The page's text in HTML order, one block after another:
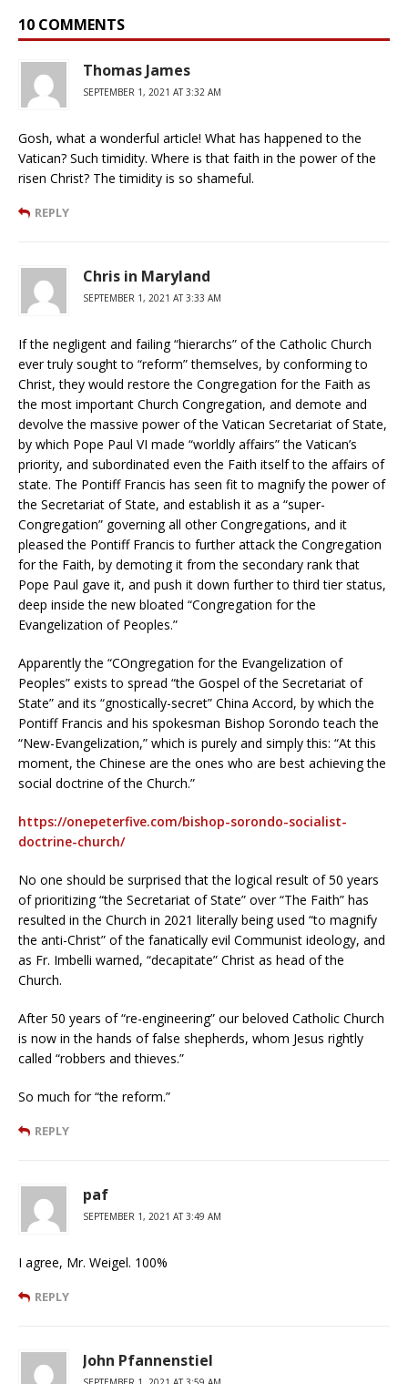
10 COMMENTS
Thomas James
SEPTEMBER 1, 2021 AT 3:32 AM
Gosh, what a wonderful article! What has happened to the
Vatican? Such timidity. Where is that faith in the power of the
risen Christ? The timidity is so shameful.
REPLY
Chris in Maryland
SEPTEMBER 1, 2021 AT 3:33 AM
If the negligent and failing “hierarchs” of the Catholic Church
ever truly sought to “reform” themselves, by conforming to
Christ, they would restore the Congregation for the Faith as
the most important Church Congregation, and demote and
devolve the massive power of the Vatican Secretariat of State,
by which Pope Paul VI made “worldly affairs” the Vatican’s
priority, and subordinated even the Faith itself to the affairs of
state. The Pontiff Francis has seen fit to magnify the power of
the Secretariat of State, and establish it as a “super-
Congregation” governing all other Congregations, and it
pleased the Pontiff Francis to further attack the Congregation
for the Faith, by demoting it from the secondary rank that
Pope Paul gave it, and push it down further to third tier status,
deep inside the new bloated “Congregation for the
Evangelization of Peoples.”
Apparently the “COngregation for the Evangelization of
Peoples” exists to spread “the Gospel of the Secretariat of
State” and its “gnostically-secret” China Accord, by which the
Pontiff Francis and his spokesman Bishop Sorondo teach the
“New-Evangelization,” which is purely and simply this: “At this
moment, the Chinese are the ones who are best achieving the
social doctrine of the Church.”
https://onepeterfive.com/bishop-sorondo-socialist-
doctrine-church/
No one should be surprised that the logical result of 50 years
of prioritizing “the Secretariat of State” over “The Faith” has
resulted in the Church in 2021 literally being used “to magnify
the anti-Christ” of the fanatically evil Communist ideology, and
as Fr. Imbelli warned, “decapitate” Christ as head of the
Church.
After 50 years of “re-engineering” our beloved Catholic Church
is now in the hands of false shepherds, whom Jesus rightly
called “robbers and thieves.”
So much for “the reform.”
REPLY
paf
SEPTEMBER 1, 2021 AT 3:49 AM
I agree, Mr. Weigel. 100%
REPLY
John Pfannenstiel